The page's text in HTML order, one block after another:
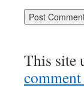
This site
comment